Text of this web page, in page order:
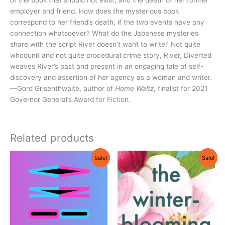
employer and friend. How does the mysterious book
correspond to her friend’s death, if the two events have any
connection whatsoever? What do the Japanese mysteries
share with the script River doesn’t want to write? Not quite
whodunit and not quite procedural crime story, River, Diverted
weaves River’s past and present in an engaging tale of self-
discovery and assertion of her agency as a woman and writer.
—Gord Grisenthwaite, author of Home Waltz, finalist for 2021
Governor General’s Award for Fiction.
Related products
Sale!
was:
$21.95.
is:
$19.75.
Sale!
Original
price
was:
$18.95.
Current
is:
$18.05.